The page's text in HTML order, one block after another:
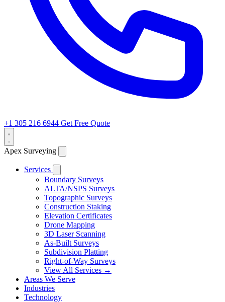
+1 305 216 6944 Get Free Quote
Apex Surveying
Services
Boundary Surveys
ALTA/NSPS Surveys
Topographic Surveys
Construction Staking
Elevation Certificates
Drone Mapping
3D Laser Scanning
As-Built Surveys
Subdivision Platting
Right-of-Way Surveys
View All Services →
Areas We Serve
Industries
Technology